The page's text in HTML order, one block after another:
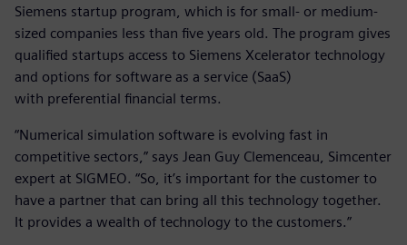
Siemens startup program, which is for small- or medium-
sized companies less than five years old. The program gives
qualified startups access to Siemens Xcelerator technology
and options for software as a service (SaaS)
with preferential financial terms.
“Numerical simulation software is evolving fast in
competitive sectors,” says Jean Guy Clemenceau, Simcenter
expert at SIGMEO. “So, it’s important for the customer to
have a partner that can bring all this technology together.
It provides a wealth of technology to the customers.”